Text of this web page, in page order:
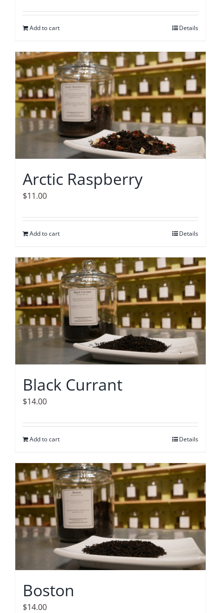
Add to cart Details
Arctic Raspberry
$11.00
Add to cart Details
Black Currant
$14.00
Add to cart Details
Boston
$14.00